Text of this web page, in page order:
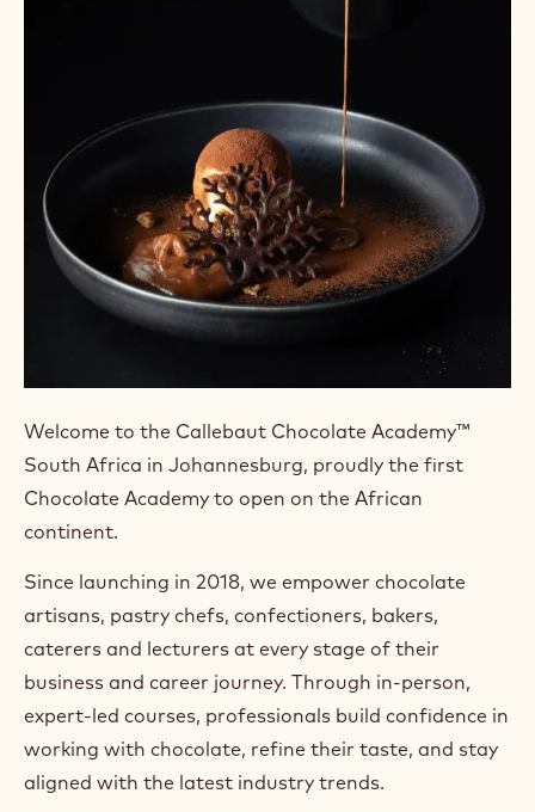
Welcome to the Callebaut Chocolate Academy™
South Africa in Johannesburg, proudly the first
Chocolate Academy to open on the African
continent.
Since launching in 2018, we empower chocolate
artisans, pastry chefs, confectioners, bakers,
caterers and lecturers at every stage of their
business and career journey. Through in-person,
expert-led courses, professionals build confidence in
working with chocolate, refine their taste, and stay
aligned with the latest industry trends.